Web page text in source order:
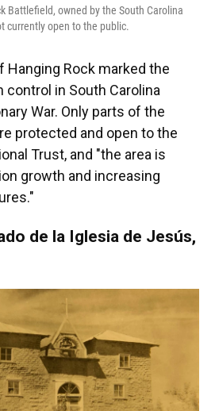
Battlefield, owned by the South Carolina
currently open to the public.
Hanging Rock marked the
in South Carolina
War. Only parts of the
protected and open to the
Trust, and "the area is
growth and increasing
de la Iglesia de Jesús,